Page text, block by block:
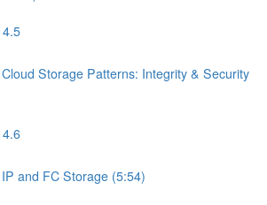
Storage Patterns: Integrity & Security
and FC Storage (5:54)